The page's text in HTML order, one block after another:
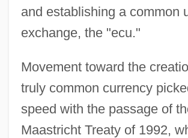
and establishing a common
exchange, the "ecu."
Movement toward the
truly common currency
speed with the passage of
Maastricht Treaty of 1992,